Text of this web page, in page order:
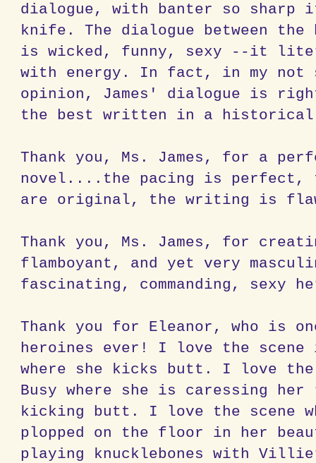
dialogue, with banter so
knife. The dialogue between the
is wicked, funny, sexy --it
with energy. In fact, in my not
opinion, James' dialogue is
the best written in a historical
Thank you, Ms. James, for a
novel....the pacing is perfect,
are original, the writing is
Thank you, Ms. James, for
flamboyant, and yet very
fascinating, commanding, sexy
Thank you for Eleanor, who is
heroines ever! I love the scene
where she kicks butt. I love the
Busy where she is caressing
kicking butt. I love the scene
plopped on the floor in her
playing
knucklebones with